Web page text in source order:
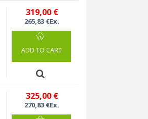
319,00 €
265,83 €Ex.
ADD TO CART
325,00 €
270,83 €Ex.